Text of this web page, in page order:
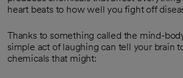
heart beats to how well you fight off
Thanks to something called the mind-
simple act of laughing can tell your brain
chemicals that might: